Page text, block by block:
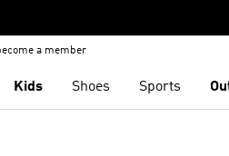
a member
Kids Shoes Sports